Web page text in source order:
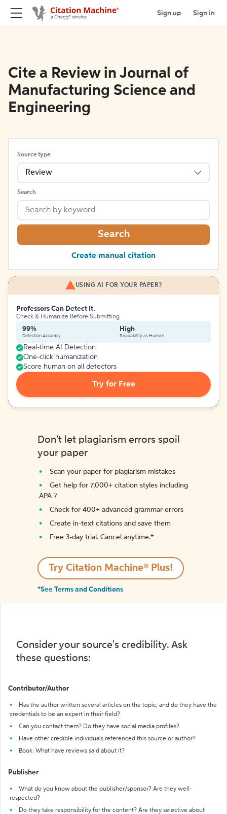
Sign up Sign in
Cite a Review in Journal of
Manufacturing Science and
Engineering
Source type
Review
Search
Search
Create manual citation
USING AI FOR YOUR PAPER?
Professors Can Detect It.
Check & Humanize Before Submitting
99%
Detection Accuracy
High
Readability as Human
Real-time AI Detection
One-click humanization
Score human on all detectors
Try for Free
Don't let plagiarism errors spoil
your paper
Scan your paper for plagiarism mistakes
Get help for 7,000+ citation styles including
APA 7
Check for 400+ advanced grammar errors
Create in-text citations and save them
Free 3-day trial. Cancel anytime.*️
Try Citation Machine® Plus!
*See Terms and Conditions
Consider your source's credibility. Ask
these questions:
Contributor/Author
Has the author written several articles on the topic, and do they have the
credentials to be an expert in their field?
Can you contact them? Do they have social media profiles?
Have other credible individuals referenced this source or author?
Book: What have reviews said about it?
Publisher
What do you know about the publisher/sponsor? Are they well-
respected?
Do they take responsibility for the content? Are they selective about